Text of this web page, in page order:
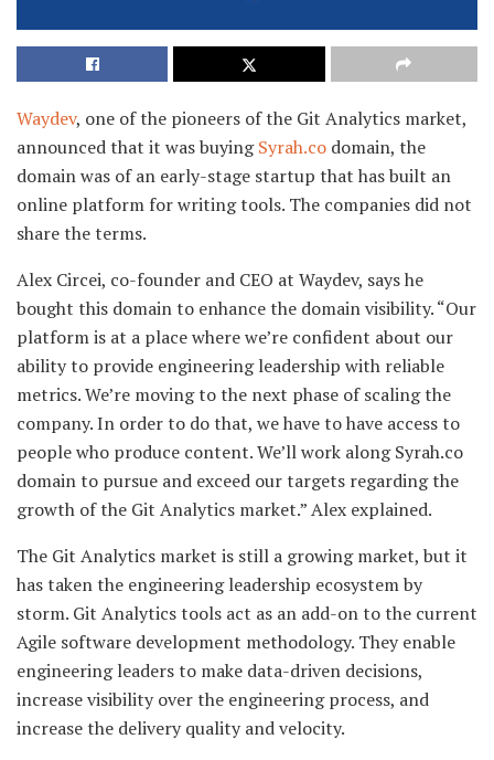
Waydev, one of the pioneers of the Git Analytics market,
announced that it was buyingSyrah.co domain, the
domain was of an early-stage startup that has built an
online platform for writing tools. The companies did not
share the terms.
Alex Circei, co-founder and CEO at Waydev, says he
bought this domain to enhance the domain visibility. “Our
platform is at a place where we’re confident about our
ability to provide engineering leadership with reliable
metrics. We’re moving to the next phase of scaling the
company. In order to do that, we have to have access to
people who produce content. We’ll work along Syrah.co
domain to pursue and exceed our targets regarding the
growth of the Git Analytics market.” Alex explained.
The Git Analytics market is still a growing market, but it
has taken the engineering leadership ecosystem by
storm. Git Analytics tools act as an add-on to the current
Agile software development methodology. They enable
engineering leaders to make data-driven decisions,
increase visibility over the engineering process, and
increase the delivery quality and velocity.